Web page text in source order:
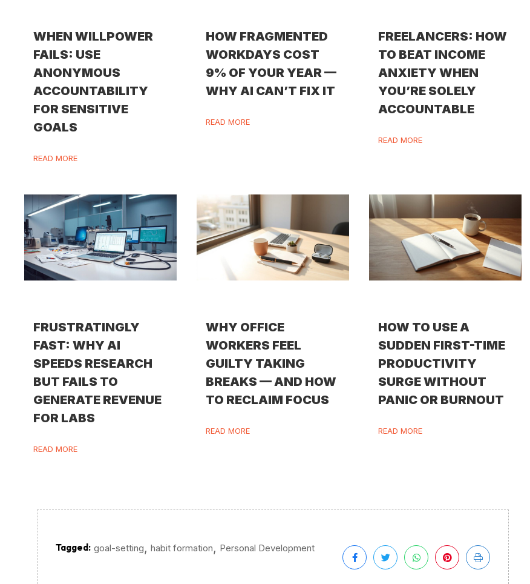
WHEN WILLPOWER
FAILS: USE
ANONYMOUS
ACCOUNTABILITY
FOR SENSITIVE
GOALS
READ MORE
HOW FRAGMENTED
WORKDAYS COST
9% OF YOUR YEAR —
WHY AI CAN’T FIX IT
READ MORE
FREELANCERS: HOW
TO BEAT INCOME
ANXIETY WHEN
YOU’RE SOLELY
ACCOUNTABLE
READ MORE
FRUSTRATINGLY
FAST: WHY AI
SPEEDS RESEARCH
BUT FAILS TO
GENERATE REVENUE
FOR LABS
READ MORE
WHY OFFICE
WORKERS FEEL
GUILTY TAKING
BREAKS — AND HOW
TO RECLAIM FOCUS
READ MORE
HOW TO USE A
SUDDEN FIRST-TIME
PRODUCTIVITY
SURGE WITHOUT
PANIC OR BURNOUT
READ MORE
Tagged: goal-setting, habit formation, Personal Development